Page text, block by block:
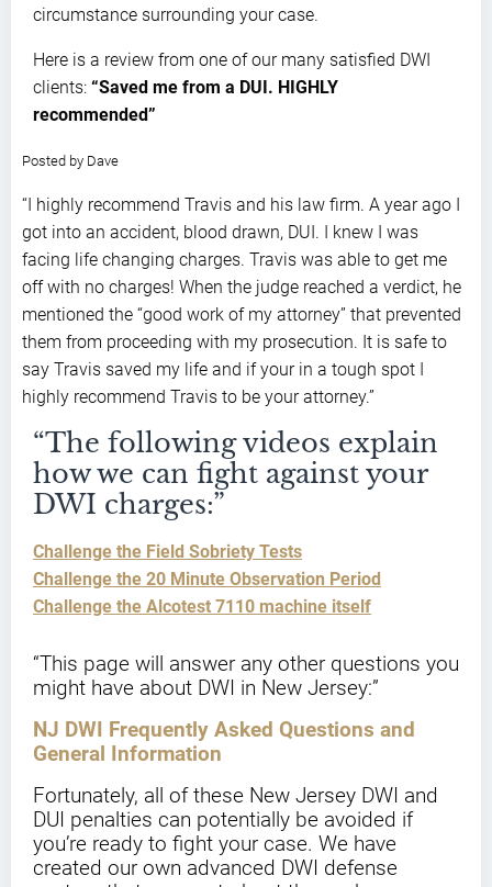
circumstance surrounding your case.
Here is a review from one of our many satisfied DWI
clients: “Saved me from a DUI. HIGHLY
recommended”
5.0
Posted by Dave
“I highly recommend Travis and his law firm. A year ago I
got into an accident, blood drawn, DUI. I knew I was
facing life changing charges. Travis was able to get me
off with no charges! When the judge reached a verdict, he
mentioned the “good work of my attorney” that prevented
them from proceeding with my prosecution. It is safe to
say Travis saved my life and if your in a tough spot I
highly recommend Travis to be your attorney.”
“The following videos explain
how we can fight against your
DWI charges:”
Challenge the Field Sobriety Tests
Challenge the 20 Minute Observation Period
Challenge the Alcotest 7110 machine itself
“This page will answer any other questions you
might have about DWI in New Jersey:”
NJ DWI Frequently Asked Questions and
General Information
Fortunately, all of these New Jersey DWI and
DUI penalties can potentially be avoided if
you’re ready to fight your case. We have
created our own advanced DWI defense